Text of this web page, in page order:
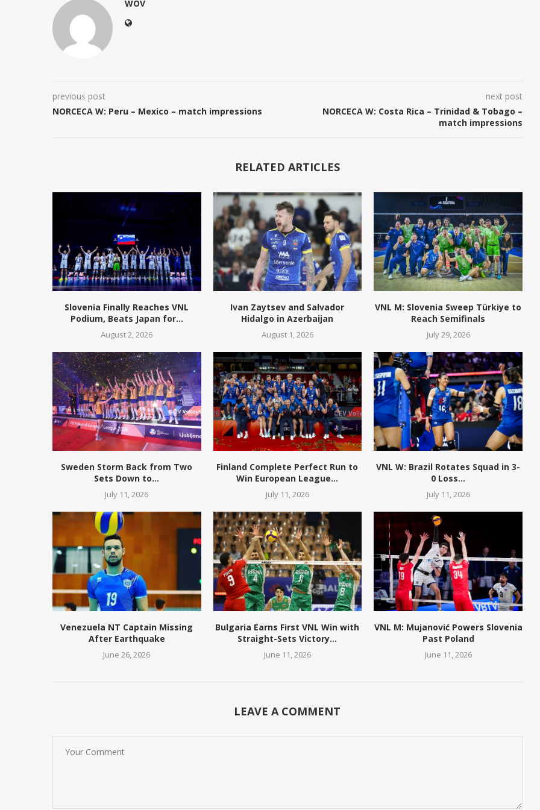
WOV
previous post
NORCECA W: Peru – Mexico – match impressions
next post
NORCECA W: Costa Rica – Trinidad & Tobago –
match impressions
RELATED ARTICLES
Slovenia Finally Reaches VNL
Podium, Beats Japan for...
August 2, 2026
Ivan Zaytsev and Salvador
Hidalgo in Azerbaijan
August 1, 2026
VNL M: Slovenia Sweep Türkiye to
Reach Semifinals
July 29, 2026
Sweden Storm Back from Two
Sets Down to...
July 11, 2026
Finland Complete Perfect Run to
Win European League...
July 11, 2026
VNL W: Brazil Rotates Squad in 3-
0 Loss...
July 11, 2026
Venezuela NT Captain Missing
After Earthquake
June 26, 2026
Bulgaria Earns First VNL Win with
Straight-Sets Victory...
June 11, 2026
VNL M: Mujanović Powers Slovenia
Past Poland
June 11, 2026
LEAVE A COMMENT